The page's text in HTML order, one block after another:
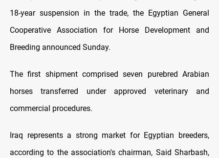
18-year suspension in the trade, the Egyptian General
Cooperative Association for Horse Development and
Breeding announced Sunday.
The first shipment comprised seven purebred Arabian
horses transferred under approved veterinary and
commercial procedures.
Iraq represents a strong market for Egyptian breeders,
according to the association's chairman, Said Sharbash,